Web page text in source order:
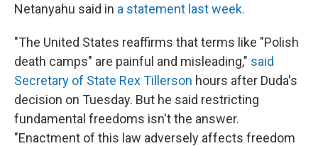
Netanyahu said in a statement last week.
"The United States reaffirms that terms like "Polish
death camps" are painful and misleading," said
Secretary of State Rex Tillerson hours after Duda's
decision on Tuesday. But he said restricting
fundamental freedoms isn't the answer.
"Enactment of this law adversely affects freedom